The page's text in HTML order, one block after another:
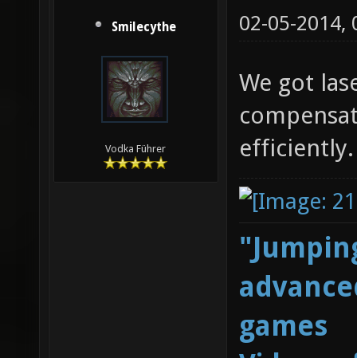
Smilecythe
Vodka Führer
02-05-2014,
We got
efficiently.
games